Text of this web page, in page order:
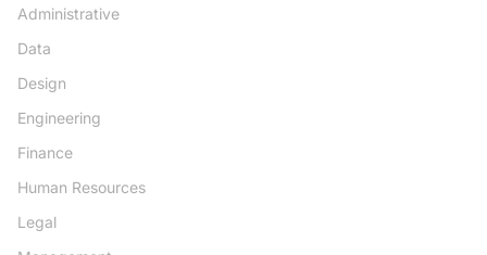
Administrative
Data
Design
Engineering
Finance
Human Resources
Legal